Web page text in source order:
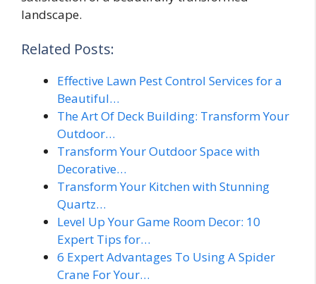
landscape.
Related Posts:
Effective Lawn Pest Control Services for a
Beautiful…
The Art Of Deck Building: Transform Your
Outdoor…
Transform Your Outdoor Space with
Decorative…
Transform Your Kitchen with Stunning
Quartz…
Level Up Your Game Room Decor: 10
Expert Tips for…
6 Expert Advantages To Using A Spider
Crane For Your…